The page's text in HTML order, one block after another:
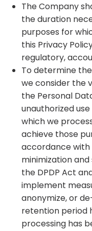
The Company
the duration
purposes for
this Privacy
regulatory,
To determine
we consider the
the Personal
unauthorized
which we
achieve those
accordance
minimization
the DPDP Act
implement
anonymize, or
retention period
processing has